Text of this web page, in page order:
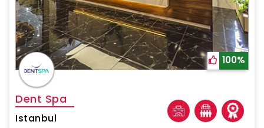
100%
Dent Spa
Istanbul